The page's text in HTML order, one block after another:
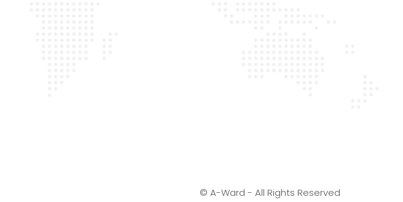
© A-Ward - All Rights Reserved